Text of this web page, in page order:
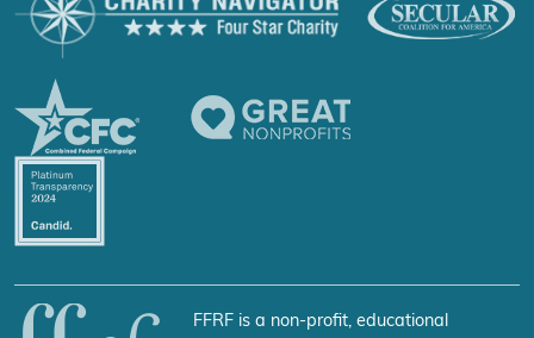
FFRF is a non-profit, educational